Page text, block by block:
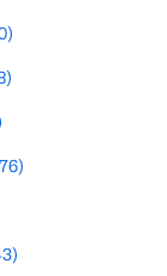
for sale in Apex